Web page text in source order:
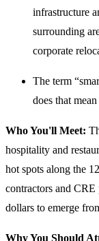
infrastructure
surrounding
corporate
The term
does that
Who You'll Meet:
hospitality and
hot spots along the
contractors and
dollars to emerge
Why You Should